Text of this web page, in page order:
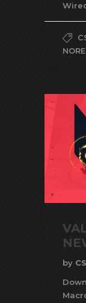
by